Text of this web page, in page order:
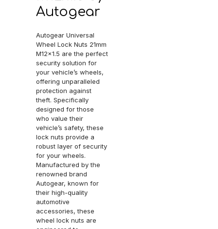
Autogear
Autogear Universal
Wheel Lock Nuts 21mm
M12x1.5 are the perfect
security solution for
your vehicle’s wheels,
offering unparalleled
protection against
theft. Specifically
designed for those
who value their
vehicle’s safety, these
lock nuts provide a
robust layer of security
for your wheels.
Manufactured by the
renowned brand
Autogear, known for
their high-quality
automotive
accessories, these
wheel lock nuts are